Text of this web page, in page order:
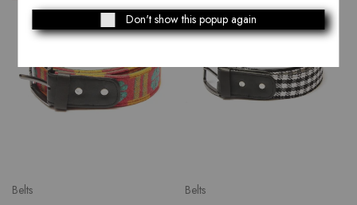
Belts Belts
Don't show this popup again